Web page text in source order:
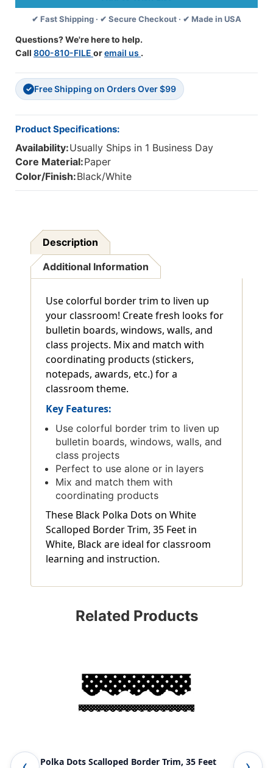
Border
Trim,
Feet
Border
Trim,
✔ Fast Shipping · ✔ Secure Checkout · ✔ Made in USA
Questions? We're here to help.
Call 800-810-FILE oremail us .
✓ Free Shipping on Orders Over $99
Product Specifications:
Availability:Usually Ships in 1 Business Day
Core Material:Paper
Color/Finish:Black/White
Description
Additional Information
Use colorful border trim to liven up
your classroom! Create fresh looks for
bulletin boards, windows, walls, and
class projects. Mix and match with
coordinating products (stickers,
notepads, awards, etc.) for a
classroom theme.
Key Features:
Use colorful border trim to liven up
bulletin boards, windows, walls, and
class projects
Perfect to use alone or in layers
Mix and match them with
coordinating products
These Black Polka Dots on White
Scalloped Border Trim, 35 Feet in
White, Black are ideal for classroom
learning and instruction.
Related Products
Black Polka Dots Scalloped Border Trim, 35 Feet